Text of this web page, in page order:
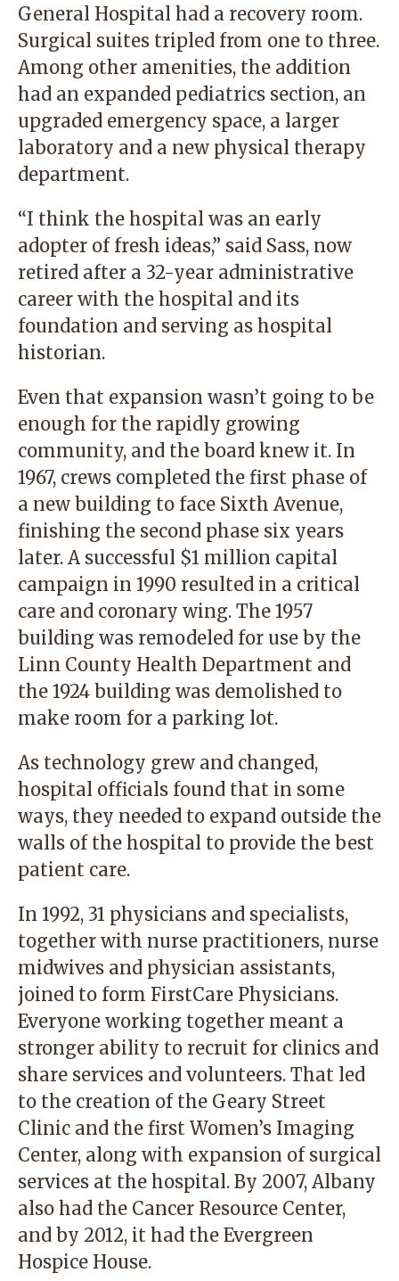
General Hospital had a recovery room.
Surgical suites tripled from one to three.
Among other amenities, the addition
had an expanded pediatrics section, an
upgraded emergency space, a larger
laboratory and a new physical therapy
department.
“I think the hospital was an early
adopter of fresh ideas,” said Sass, now
retired after a 32-year administrative
career with the hospital and its
foundation and serving as hospital
historian.
Even that expansion wasn’t going to be
enough for the rapidly growing
community, and the board knew it. In
1967, crews completed the first phase of
a new building to face Sixth Avenue,
finishing the second phase six years
later. A successful $1 million capital
campaign in 1990 resulted in a critical
care and coronary wing. The 1957
building was remodeled for use by the
Linn County Health Department and
the 1924 building was demolished to
make room for a parking lot.
As technology grew and changed,
hospital officials found that in some
ways, they needed to expand outside the
walls of the hospital to provide the best
patient care.
In 1992, 31 physicians and specialists,
together with nurse practitioners, nurse
midwives and physician assistants,
joined to form FirstCare Physicians.
Everyone working together meant a
stronger ability to recruit for clinics and
share services and volunteers. That led
to the creation of the Geary Street
Clinic and the first Women’s Imaging
Center, along with expansion of surgical
services at the hospital. By 2007, Albany
also had the Cancer Resource Center,
and by 2012, it had the Evergreen
Hospice House.